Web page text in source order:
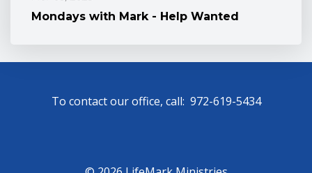
Mondays with Mark - Help Wanted
To contact our office, call: 972-619-5434